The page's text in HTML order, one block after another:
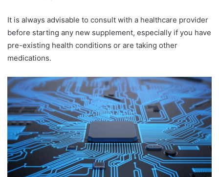
It is always advisable to consult with a healthcare provider
before starting any new supplement, especially if you have
pre-existing health conditions or are taking other
medications.